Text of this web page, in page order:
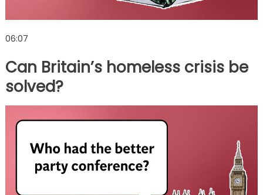
06:07
Can Britain’s homeless crisis be
solved?